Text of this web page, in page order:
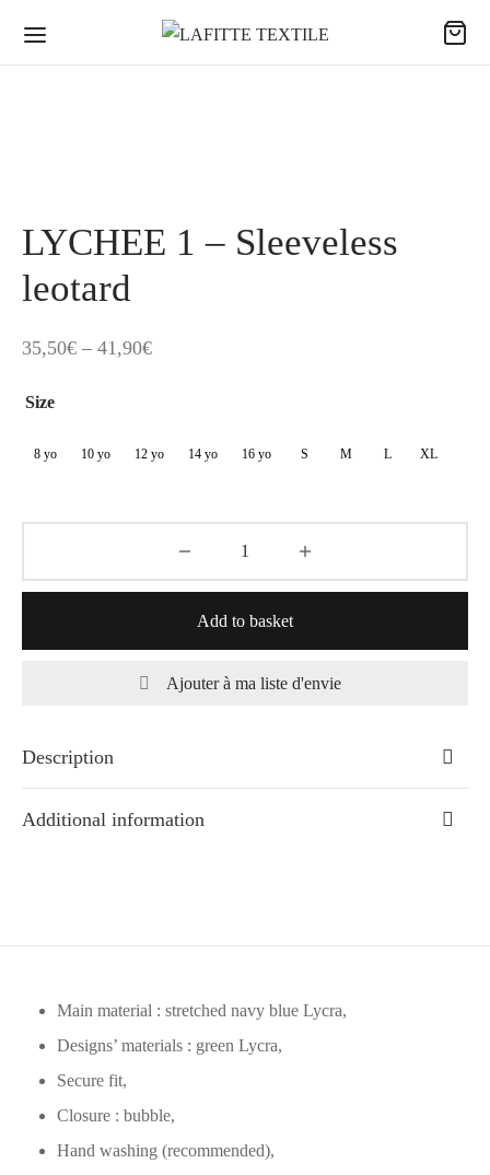
LYCHEE 1 – Sleeveless
leotard
35,50€ – 41,90€Price
through
Size
8 yo 10 yo 12 yo 14 yo 16 yo S M L XL
Add to basket
Ajouter à ma liste d'envie
Description
Additional information
Main material : stretched navy blue Lycra,
Designs’ materials : green Lycra,
Secure fit,
Closure : bubble,
Hand washing (recommended),